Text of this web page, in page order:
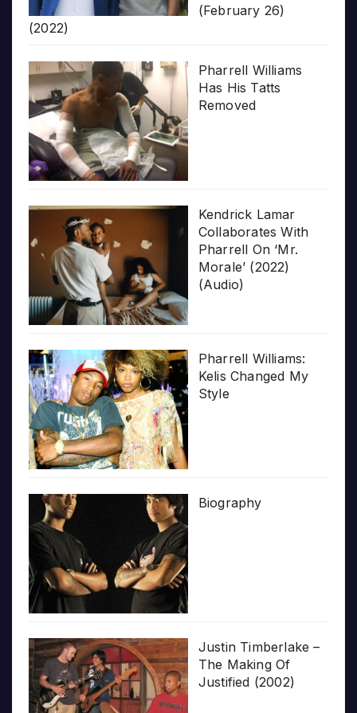
(February 26)
(2022)
Pharrell Williams
Has His Tatts
Removed
Kendrick Lamar
Collaborates With
Pharrell On ‘Mr.
Morale’ (2022)
(Audio)
Pharrell Williams:
Kelis Changed My
Style
Biography
Justin Timberlake –
The Making Of
Justified (2002)